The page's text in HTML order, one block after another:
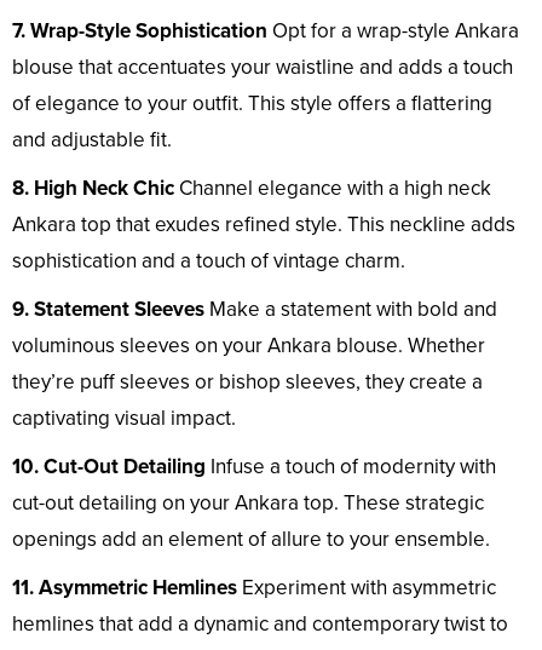
7. Wrap-Style Sophistication Opt for a wrap-style Ankara
blouse that accentuates your waistline and adds a touch
of elegance to your outfit. This style offers a flattering
and adjustable fit.
8. High Neck Chic Channel elegance with a high neck
Ankara top that exudes refined style. This neckline adds
sophistication and a touch of vintage charm.
9. Statement Sleeves Make a statement with bold and
voluminous sleeves on your Ankara blouse. Whether
they’re puff sleeves or bishop sleeves, they create a
captivating visual impact.
10. Cut-Out Detailing Infuse a touch of modernity with
cut-out detailing on your Ankara top. These strategic
openings add an element of allure to your ensemble.
11. Asymmetric Hemlines Experiment with asymmetric
hemlines that add a dynamic and contemporary twist to